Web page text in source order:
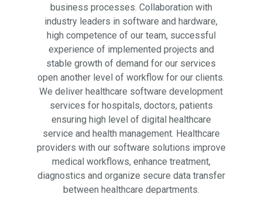
business processes. Collaboration with
industry leaders in software and hardware,
high competence of our team, successful
experience of implemented projects and
stable growth of demand for our services
open another level of workflow for our clients.
We deliver healthcare software development
services for hospitals, doctors, patients
ensuring high level of digital healthcare
service and health management. Healthcare
providers with our software solutions improve
medical workflows, enhance treatment,
diagnostics and organize secure data transfer
between healthcare departments.